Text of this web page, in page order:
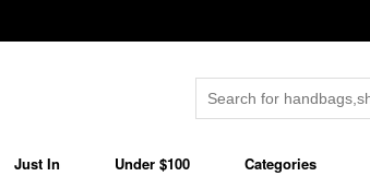
Just In Under $100 Categories